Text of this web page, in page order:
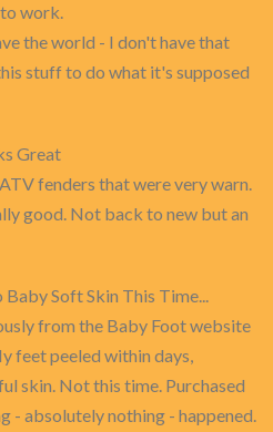
work.
the world - I don't have that
stuff to do what it's supposed
Great
fenders that were very warn.
good. Not back to new but an
Baby Soft Skin This Time...
from the Baby Foot website
feet peeled within days,
skin. Not this time. Purchased
- absolutely nothing - happened.